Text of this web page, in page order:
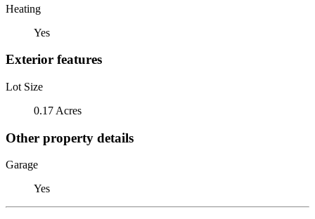
Heating
Yes
Exterior features
Lot Size
0.17 Acres
Other property details
Garage
Yes